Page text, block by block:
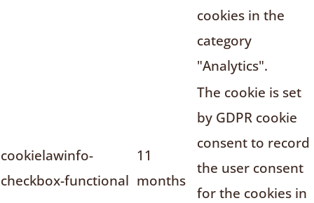
cookies in the
category
"Analytics".
cookielawinfo-
checkbox-functional
11
months
The cookie is set
by GDPR cookie
consent to record
the user consent
for the cookies in